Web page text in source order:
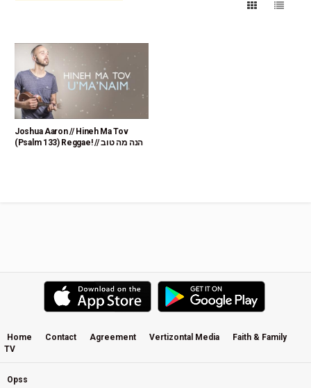
Joshua Aaron // Hineh Ma Tov
(Psalm 133) Reggae! // הנה מה טוב
Home Contact Agreement Vertizontal Media
Faith & Family
TV
Opss